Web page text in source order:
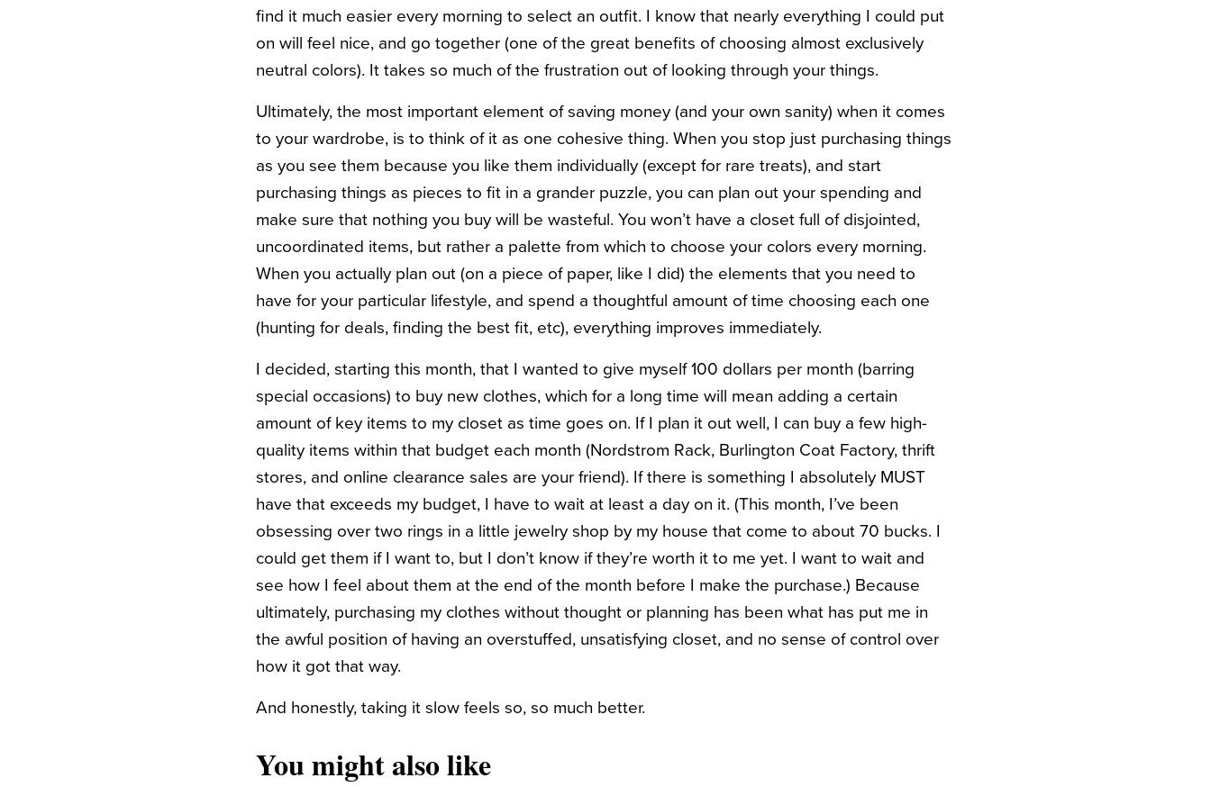
find it much easier every morning to select an outfit. I know that nearly everything I could put
on will feel nice, and go together (one of the great benefits of choosing almost exclusively
neutral colors). It takes so much of the frustration out of looking through your things.
Ultimately, the most important element of saving money (and your own sanity) when it comes
to your wardrobe, is to think of it as one cohesive thing. When you stop just purchasing things
as you see them because you like them individually (except for rare treats), and start
purchasing things as pieces to fit in a grander puzzle, you can plan out your spending and
make sure that nothing you buy will be wasteful. You won’t have a closet full of disjointed,
uncoordinated items, but rather a palette from which to choose your colors every morning.
When you actually plan out (on a piece of paper, like I did) the elements that you need to
have for your particular lifestyle, and spend a thoughtful amount of time choosing each one
(hunting for deals, finding the best fit, etc), everything improves immediately.
I decided, starting this month, that I wanted to give myself 100 dollars per month (barring
special occasions) to buy new clothes, which for a long time will mean adding a certain
amount of key items to my closet as time goes on. If I plan it out well, I can buy a few high-
quality items within that budget each month (Nordstrom Rack, Burlington Coat Factory, thrift
stores, and online clearance sales are your friend). If there is something I absolutely MUST
have that exceeds my budget, I have to wait at least a day on it. (This month, I’ve been
obsessing over two rings in a little jewelry shop by my house that come to about 70 bucks. I
could get them if I want to, but I don’t know if they’re worth it to me yet. I want to wait and
see how I feel about them at the end of the month before I make the purchase.) Because
ultimately, purchasing my clothes without thought or planning has been what has put me in
the awful position of having an overstuffed, unsatisfying closet, and no sense of control over
how it got that way.
And honestly, taking it slow feels so, so much better.
You might also like